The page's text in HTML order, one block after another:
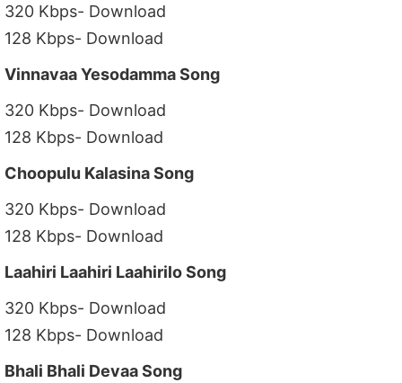
320 Kbps- Download
128 Kbps- Download
Vinnavaa Yesodamma Song
320 Kbps- Download
128 Kbps- Download
Choopulu Kalasina Song
320 Kbps- Download
128 Kbps- Download
Laahiri Laahiri Laahirilo Song
320 Kbps- Download
128 Kbps- Download
Bhali Bhali Devaa Song